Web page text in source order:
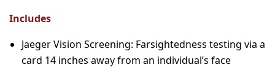
Includes
Jaeger Vision Screening: Farsightedness testing via a
card 14 inches away from an individual’s face